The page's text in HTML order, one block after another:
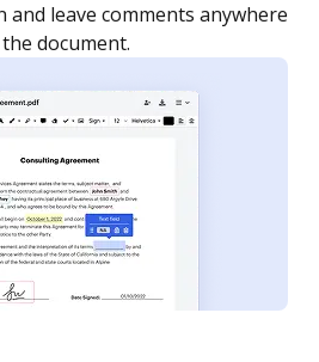
document is completed.